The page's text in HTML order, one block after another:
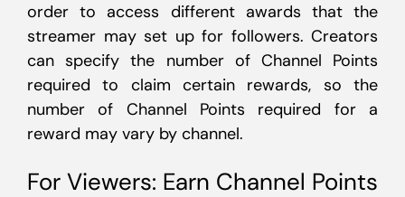
order to access different awards that the
streamer may set up for followers. Creators
can specify the number of Channel Points
required to claim certain rewards, so the
number of Channel Points required for a
reward may vary by channel.
For Viewers: Earn Channel Points